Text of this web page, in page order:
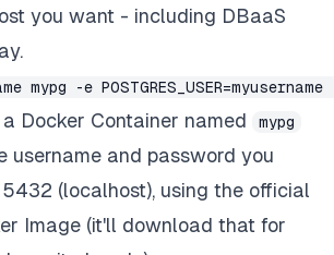
you want - including DBaaS
mypg -e
Docker Container named mypg
username and password you
(localhost), using the official
Image (it'll download that for